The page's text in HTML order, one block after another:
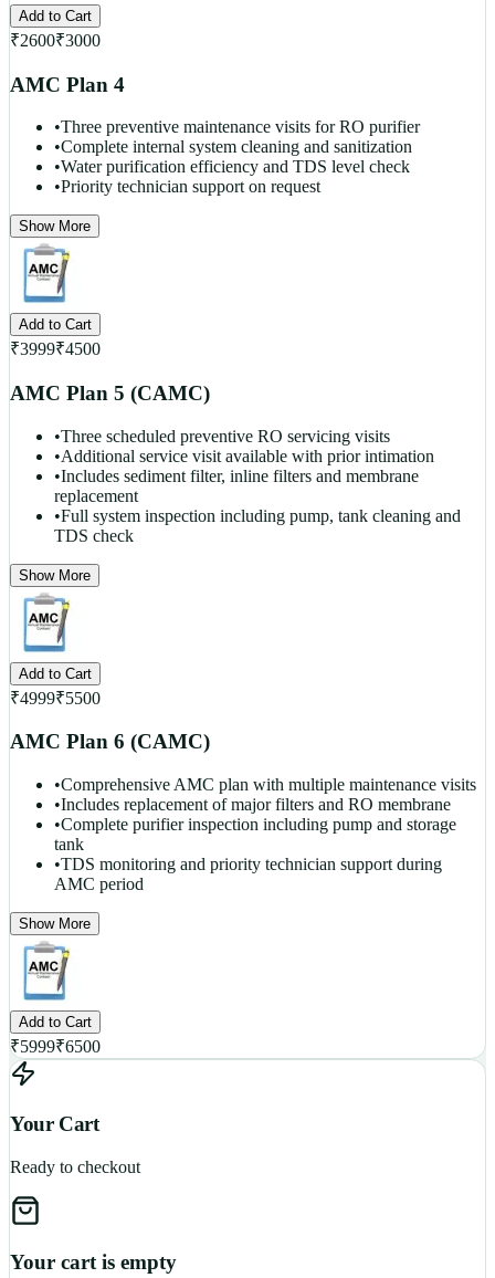
Add to Cart
₹2600₹3000
AMC Plan 4
•Three preventive maintenance visits for RO purifier
•Complete internal system cleaning and sanitization
•Water purification efficiency and TDS level check
•Priority technician support on request
Show More
Add to Cart
₹3999₹4500
AMC Plan 5 (CAMC)
•Three scheduled preventive RO servicing visits
•Additional service visit available with prior intimation
•Includes sediment filter, inline filters and membrane
replacement
•Full system inspection including pump, tank cleaning and
TDS check
Show More
Add to Cart
₹4999₹5500
AMC Plan 6 (CAMC)
•Comprehensive AMC plan with multiple maintenance visits
•Includes replacement of major filters and RO membrane
•Complete purifier inspection including pump and storage
tank
•TDS monitoring and priority technician support during
AMC period
Show More
Add to Cart
₹5999₹6500
Your Cart
Ready to checkout
Your cart is empty